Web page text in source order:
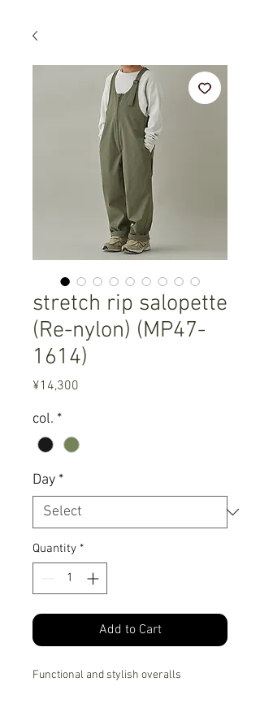
stretch rip salopette
(Re-nylon) (MP47-
1614)
¥14,300
col. *
Day *
Quantity *
Add to Cart
Functional and stylish overalls